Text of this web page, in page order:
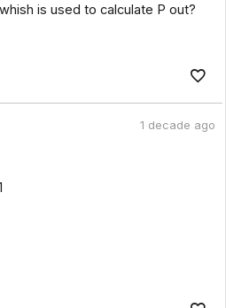
is used to calculate P out?
1 decade ago